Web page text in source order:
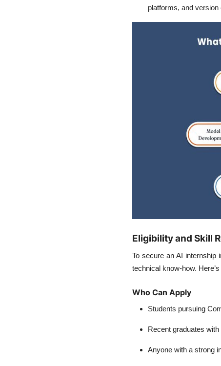
platforms, and
Eligibility and Skill
To secure an AI internship
technical know-how.
Who Can Apply
Students pursuing
Recent graduates
Anyone with a strong